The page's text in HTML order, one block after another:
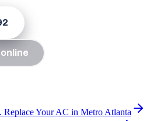
Replace Your AC in Metro Atlanta